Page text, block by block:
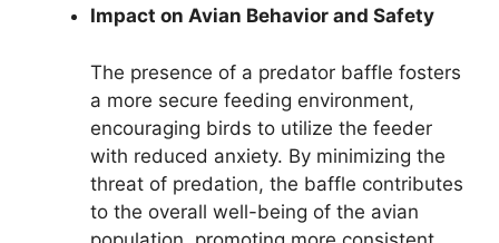
Impact on Avian Behavior and Safety
The presence of a predator baffle fosters
a more secure feeding environment,
encouraging birds to utilize the feeder
with reduced anxiety. By minimizing the
threat of predation, the baffle contributes
to the overall well-being of the avian